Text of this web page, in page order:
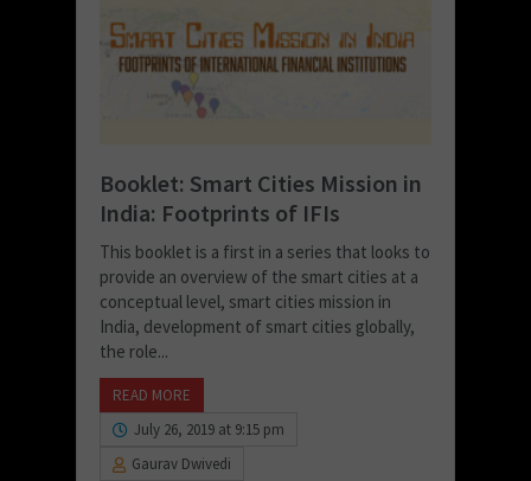
Booklet: Smart Cities Mission in
India: Footprints of IFIs
This booklet is a first in a series that looks to
provide an overview of the smart cities at a
conceptual level, smart cities mission in
India, development of smart cities globally,
the role...
READ MORE
July 26, 2019 at 9:15 pm
Gaurav Dwivedi